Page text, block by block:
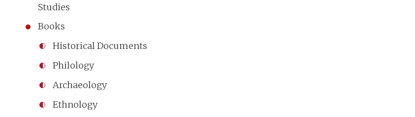
Studies
Books
Historical Documents
Philology
Archaeology
Ethnology